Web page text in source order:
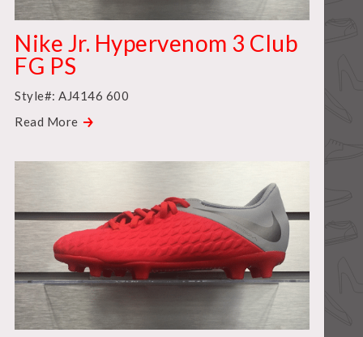
Nike Jr. Hypervenom 3 Club
FG PS
Style#: AJ4146 600
Read More